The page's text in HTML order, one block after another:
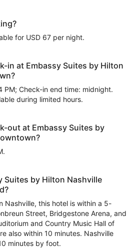
for USD 67 per night.
in at Embassy Suites by Hilton
PM; Check-in end time: midnight.
during limited hours.
out at Embassy Suites by
Suites by Hilton Nashville
Nashville, this hotel is within a 5-
Street, Bridgestone Arena, and
and Country Music Hall of
also within 10 minutes. Nashville
minutes by foot.